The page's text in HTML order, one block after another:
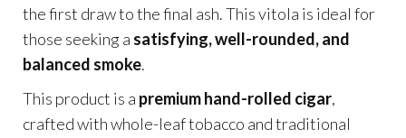
the first draw to the final ash. This vitola is ideal for
those seeking a satisfying, well-rounded, and
balanced smoke.
This product is a premium hand-rolled cigar,
crafted with whole-leaf tobacco and traditional